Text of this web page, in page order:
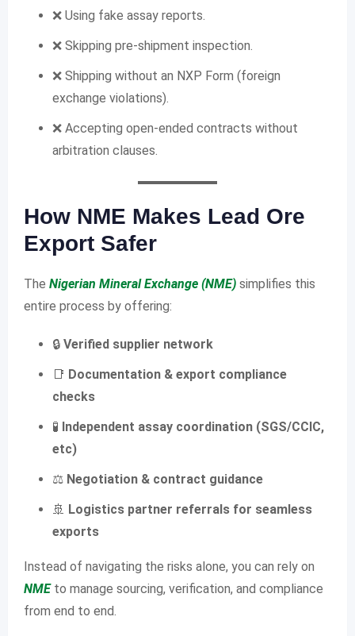
❌ Using fake assay reports.
❌ Skipping pre-shipment inspection.
❌ Shipping without an NXP Form (foreign
exchange violations).
❌ Accepting open-ended contracts without
arbitration clauses.
How NME Makes Lead Ore
Export Safer
The Nigerian Mineral Exchange (NME) simplifies this
entire process by offering:
🔒 Verified supplier network
📑 Documentation & export compliance
checks
🧪 Independent assay coordination (SGS/CCIC,
etc)
⚖️ Negotiation & contract guidance
🚢 Logistics partner referrals for seamless
exports
Instead of navigating the risks alone, you can rely on
NMEto manage sourcing, verification, and compliance
from end to end.